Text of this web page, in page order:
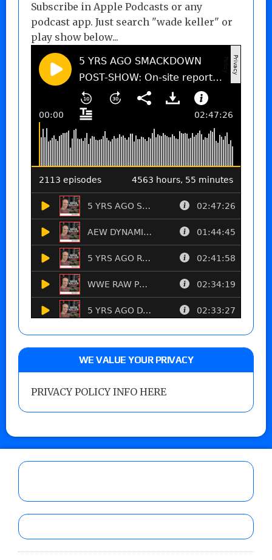
Subscribe in Apple Podcasts or any
podcast app. Just search "wade keller" or
play show below...
WE VALUE YOUR PRIVACY
PRIVACY POLICY INFO HERE